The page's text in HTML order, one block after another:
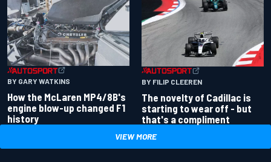
BY GARY WATKINS
How the McLaren MP4/8B's
engine blow-up changed F1
history
BY FILIP CLEEREN
The novelty of Cadillac is
starting to wear off - but
that's a compliment
VIEW MORE